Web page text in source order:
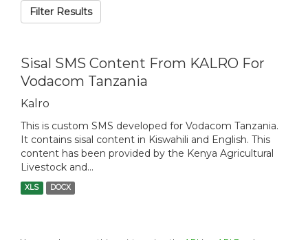
Filter Results
Sisal SMS Content From KALRO For
Vodacom Tanzania
Kalro
This is custom SMS developed for Vodacom Tanzania.
It contains sisal content in Kiswahili and English. This
content has been provided by the Kenya Agricultural
Livestock and...
XLS DOCX